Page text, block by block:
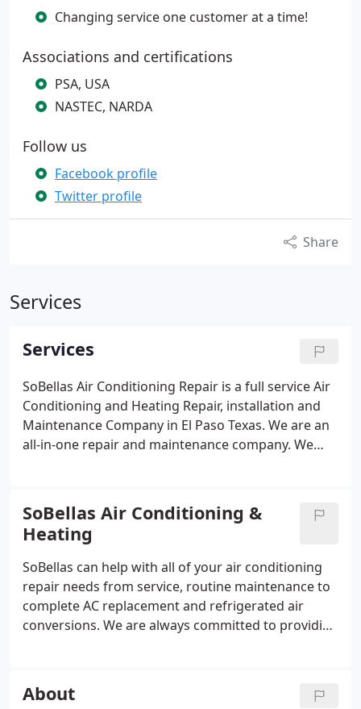
Changing service one customer at a time!
Associations and certifications
PSA, USA
NASTEC, NARDA
Follow us
Facebook profile
Twitter profile
Share
Services
Services
SoBellas Air Conditioning Repair is a full service Air
Conditioning and Heating Repair, installation and
Maintenance Company in El Paso Texas. We are an
all-in-one repair and maintenance company. We
Whether you are looking for quick air condition
repair, a complete AC installation, a new furnace
heat pump maintenance or just an annual tune up,
you have come to the right place. SoBellas is a
locally owned and operated residential home air
conditioning Company. Our service expertise allows
our clients to keep cool and comfortable all year
long. When it comes to air repair look to the AC
SoBellas Air Conditioning &
Heating
SoBellas can help with all of your air conditioning
repair needs from service, routine maintenance to
complete AC replacement and refrigerated air
conversions. We are always committed to providing
trust that home owners put in us by providing
friendly, consistent and professional service every
About